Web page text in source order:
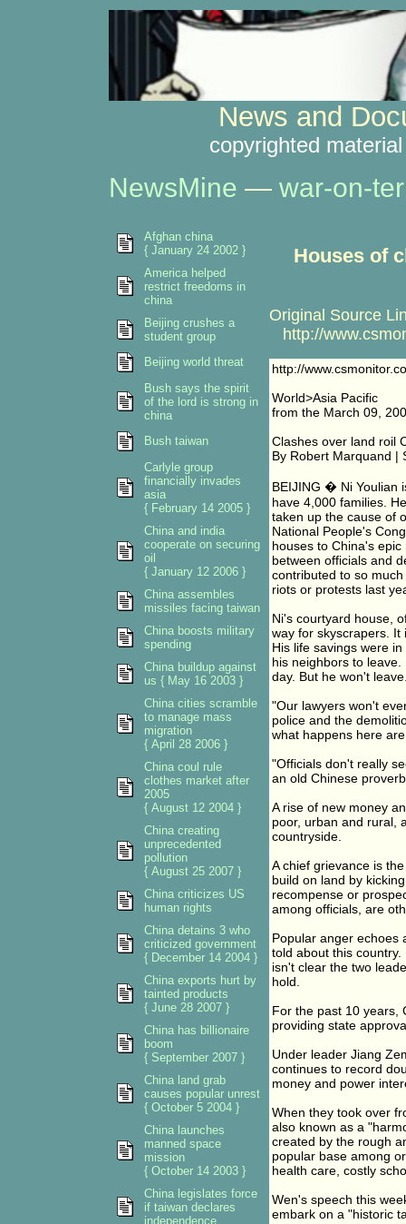
News and
copyrighted
NewsMine — war-on-
Houses of
Original Source
http://
http://
World>Asia Pacific
from the March 09,
Clashes over land roil
By Robert Marquand |
BEIJING � Ni Youlian
have 4,000 families.
taken up the cause of
National People's
houses to China's
between officials and
contributed to so
riots or protests last
Ni's courtyard house,
way for skyscrapers. It
His life savings were
his neighbors to
day. But he won't
"Our lawyers won't
police and the
what happens here
"Officials don't really
an old Chinese
A rise of new money
poor, urban and rural,
countryside.
A chief grievance is
build on land by
recompense or
among officials, are
Popular anger echoes
told about this
isn't clear the two
hold.
For the past 10 years,
providing state
Under leader Jiang
continues to record
money and power
When they took over
also known as a
created by the rough
popular base among
health care, costly
Wen's speech this
embark on a "historic
Afghan china
{ January 24 2002 }
America helped
restrict freedoms in
china
Beijing crushes a
student group
Beijing world threat
Bush says the spirit
of the lord is strong in
china
Bush taiwan
Carlyle group
financially invades
asia
{ February 14 2005 }
China and india
cooperate on securing
oil
{ January 12 2006 }
China assembles
missiles facing taiwan
China boosts military
spending
China buildup against
us { May 16 2003 }
China cities scramble
to manage mass
migration
{ April 28 2006 }
China coul rule
clothes market after
2005
{ August 12 2004 }
China creating
unprecedented
pollution
{ August 25 2007 }
China criticizes US
human rights
China detains 3 who
criticized government
{ December 14 2004 }
China exports hurt by
tainted products
{ June 28 2007 }
China has billionaire
boom
{ September 2007 }
China land grab
causes popular unrest
{ October 5 2004 }
China launches
manned space
mission
{ October 14 2003 }
China legislates force
if taiwan declares
independence